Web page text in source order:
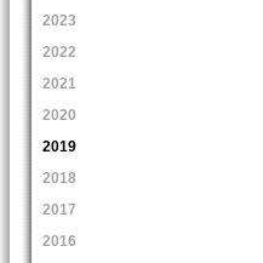
2023
2022
2021
2020
2019
2018
2017
2016